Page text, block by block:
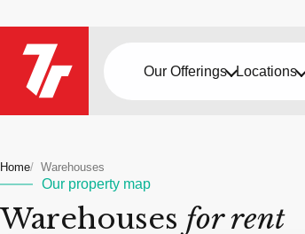
Our Offerings Locations
Home Warehouses
Our property map
Warehouses for rent